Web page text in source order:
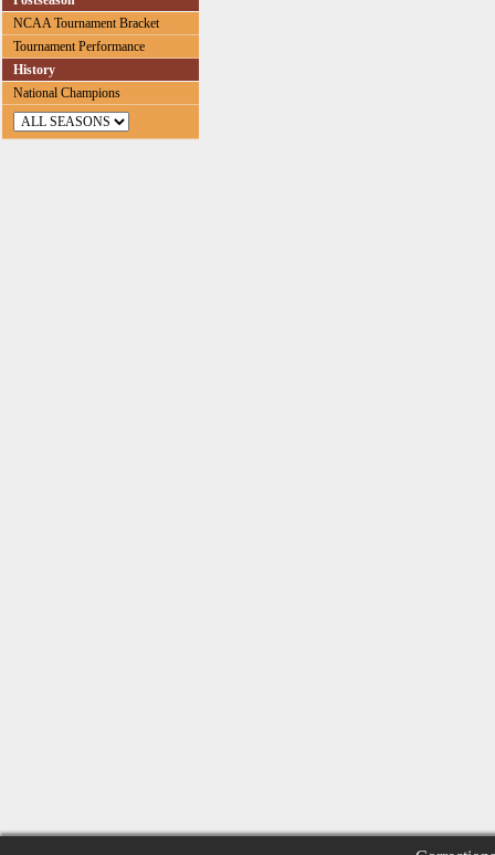
NCAA Tournament Bracket
Tournament Performance
History
National Champions